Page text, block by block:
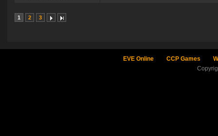
1 2 3
EVE Online CCP Games